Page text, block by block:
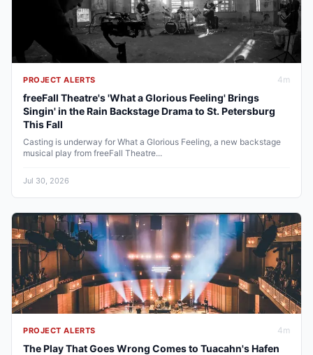
PROJECT ALERTS 4m
freeFall Theatre's 'What a Glorious Feeling' Brings
Singin' in the Rain Backstage Drama to St. Petersburg
This Fall
Casting is underway for What a Glorious Feeling, a new backstage
musical play from freeFall Theatre...
Jul 30, 2026
PROJECT ALERTS 4m
The Play That Goes Wrong Comes to Tuacahn's Hafen